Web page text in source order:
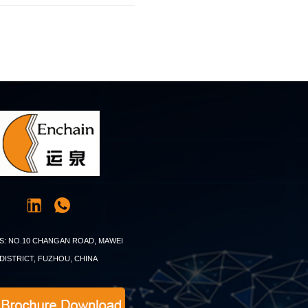
NO.10 CHANGAN ROAD, MAWEI
DISTRICT, FUZHOU, CHINA